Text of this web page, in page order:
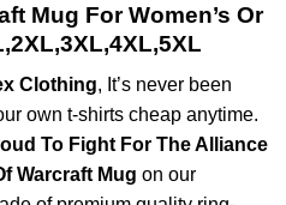
Mug For Women’s Or
Clothing, It’s never been
own t-shirts cheap anytime.
To Fight For The Alliance
Warcraft Mug on our